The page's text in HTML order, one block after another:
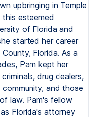
upbringing in Temple
esteemed
of Florida and
started her career
Florida. As a
Pam kept her
drug dealers,
and those
law. Pam's fellow
Florida's attorney